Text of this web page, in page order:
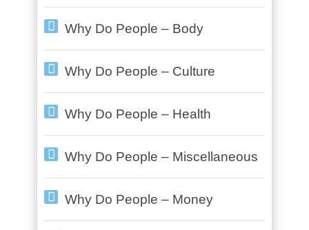
Why Do People – Body
Why Do People – Culture
Why Do People – Health
Why Do People – Miscellaneous
Why Do People – Money